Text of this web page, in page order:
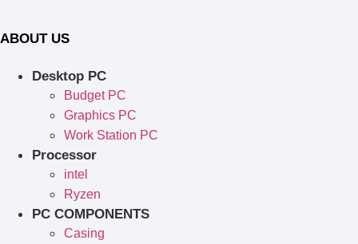
ABOUT US
Desktop PC
Budget PC
Graphics PC
Work Station PC
Processor
intel
Ryzen
PC COMPONENTS
Casing